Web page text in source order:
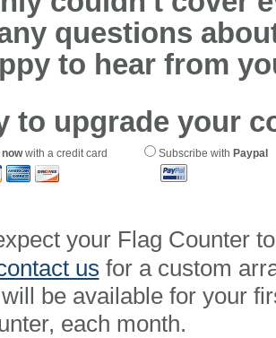
questions
to hear from
to upgrade your
with a credit card Subscribe with Paypal
your Flag Counter
us for a custom
be available for your
each month.